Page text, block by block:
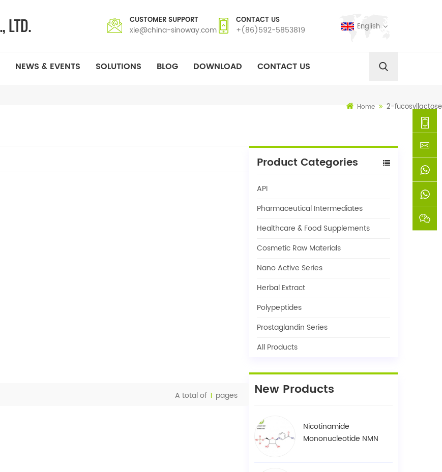
CUSTOMER SUPPORT
xie@china-sinoway.com
CONTACT US
+(86)592-5853819 English
NEWS & EVENTS SOLUTIONS BLOG DOWNLOAD CONTACT US
Home 2-fucosyllactose
Product Categories
API
Pharmaceutical Intermediates
Healthcare & Food Supplements
Cosmetic Raw Materials
Nano Active Series
Herbal Extract
Polypeptides
Prostaglandin Series
All Products
New Products
Nicotinamide
Mononucleotide NMN
A total of 1 pages
5853819